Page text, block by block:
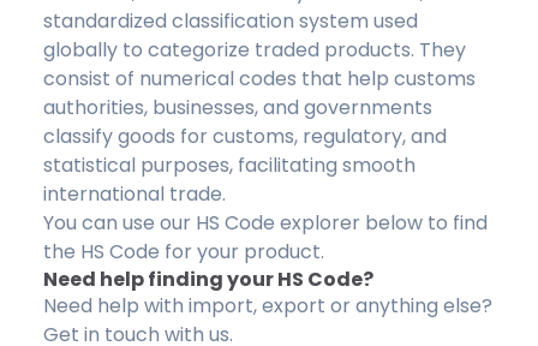
standardized classification system used
globally to categorize traded products. They
consist of numerical codes that help customs
authorities, businesses, and governments
classify goods for customs, regulatory, and
statistical purposes, facilitating smooth
international trade.
You can use our HS Code explorer below to find
the HS Code for your product.
Need help finding your HS Code?
Need help with import, export or anything else?
Get in touch with us.